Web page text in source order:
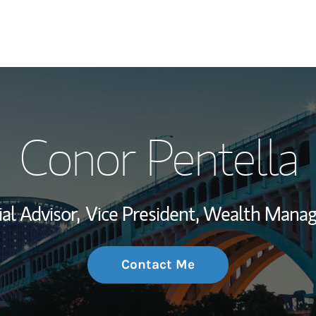
My Story and
Wealth
Investment Office
Thought
Conor Pentella
Advisor, Vice President, Wealth
Contact Me